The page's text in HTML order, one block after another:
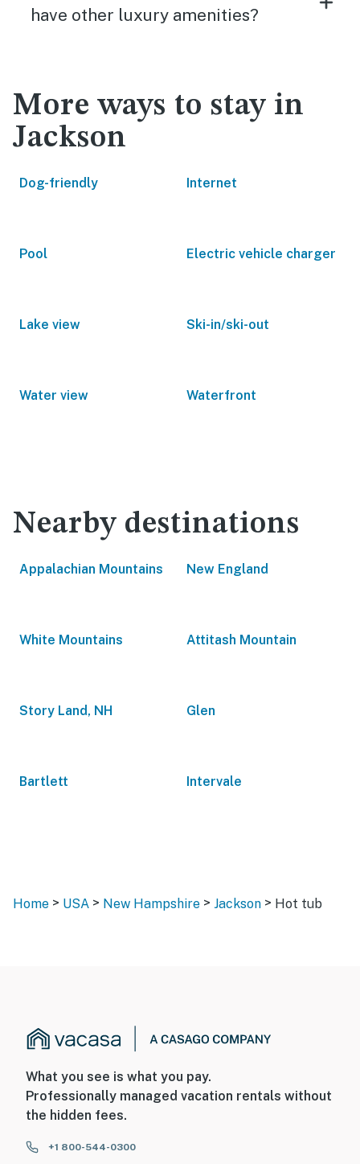
have other luxury amenities?
More ways to stay in
Jackson
Dog-friendly Internet
Pool Electric vehicle charger
Lake view Ski-in/ski-out
Water view Waterfront
Nearby destinations
Appalachian Mountains New England
White Mountains Attitash Mountain
Story Land, NH Glen
Bartlett Intervale
Home > USA > New Hampshire > Jackson > Hot tub
What you see is what you pay.
Professionally managed vacation rentals without
the hidden fees.
+1 800-544-0300